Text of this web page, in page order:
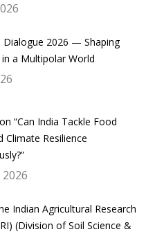
Dialogue 2026 — Shaping
in a Multipolar World
“Can India Tackle Food
Climate Resilience
Indian Agricultural Research
(Division of Soil Science &